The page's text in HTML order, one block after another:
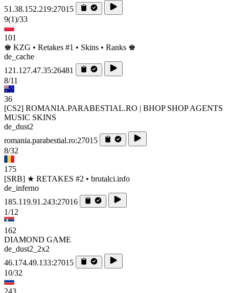
51.38.152.219:27015
9(1)/33
101
♚ KZG • Retakes #1 • Skins • Ranks ♚
de_cache
121.127.47.35:26481
8/11
36
[CS2] ROMANIA.PARABESTIAL.RO | BHOP SHOP AGENTS
MUSIC SKINS
de_dust2
romania.parabestial.ro:27015
8/32
175
[SRB] ★ RETAKES #2 • brutalci.info
de_inferno
185.119.91.243:27016
1/12
162
DIAMOND GAME
de_dust2_2x2
46.174.49.133:27015
10/32
243